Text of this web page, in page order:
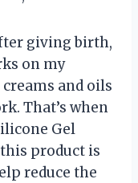
giving birth,
on my
and oils
That’s when
Gel
product is
reduce the